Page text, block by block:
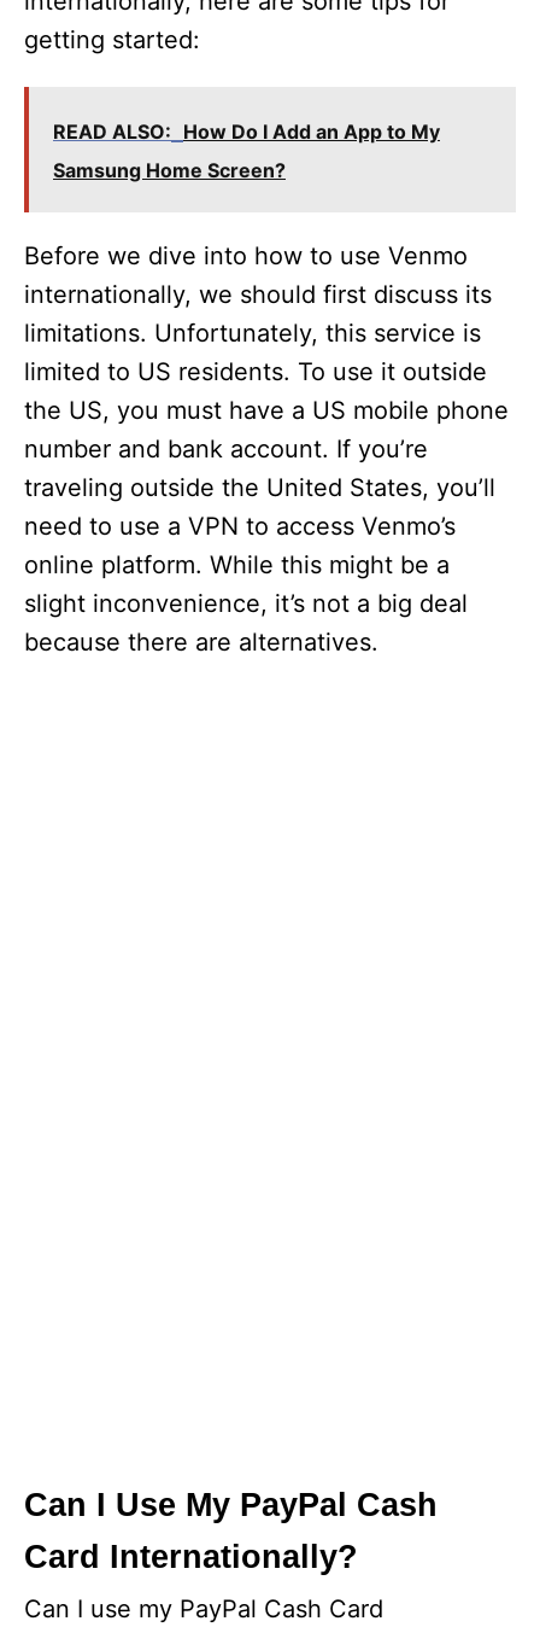
getting started:
READ ALSO: How Do I Add an App to My
Samsung Home Screen?
Before we dive into how to use Venmo
internationally, we should first discuss its
limitations. Unfortunately, this service is
limited to US residents. To use it outside
the US, you must have a US mobile phone
number and bank account. If you’re
traveling outside the United States, you’ll
need to use a VPN to access Venmo’s
online platform. While this might be a
slight inconvenience, it’s not a big deal
because there are alternatives.
Can I Use My PayPal Cash
Card Internationally?
Can I use my PayPal Cash Card